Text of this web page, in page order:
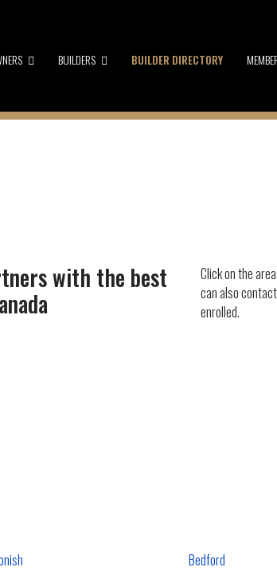
BUILDERS BUILDER DIRECTORY
with the best
Click on the
can also
enrolled.
Bedford